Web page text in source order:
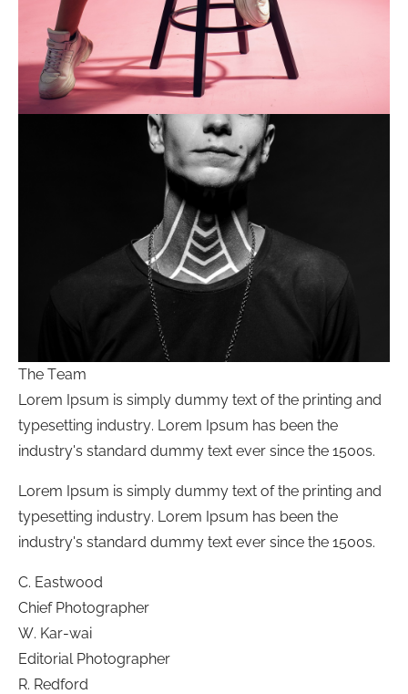
The Team
Lorem Ipsum is simply dummy text of the printing and
typesetting industry. Lorem Ipsum has been the
industry's standard dummy text ever since the 1500s.
Lorem Ipsum is simply dummy text of the printing and
typesetting industry. Lorem Ipsum has been the
industry's standard dummy text ever since the 1500s.
C. Eastwood
Chief Photographer
W. Kar-wai
Editorial Photographer
R. Redford